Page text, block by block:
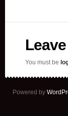
You must be
Powered by